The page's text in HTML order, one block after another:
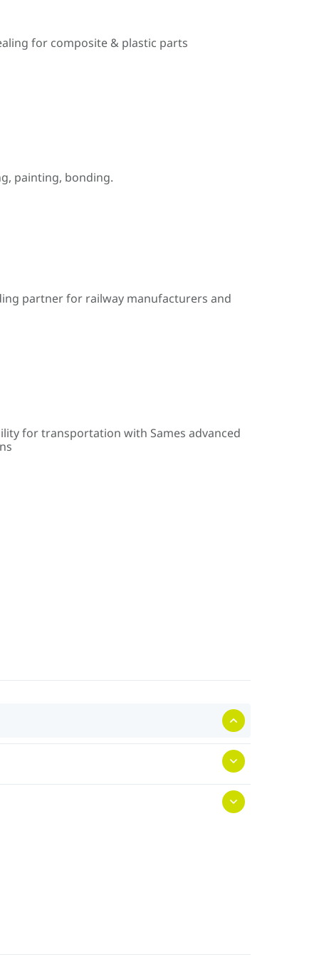
for composite & plastic parts
painting, bonding.
partner for railway manufacturers and
for transportation with Sames advanced